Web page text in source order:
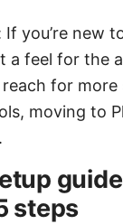
you’re new
a feel for the
for more
moving to
steps